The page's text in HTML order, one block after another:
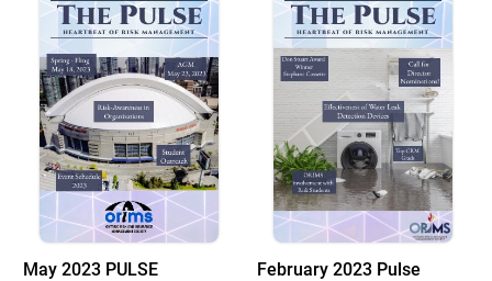
May 2023 PULSE February 2023 Pulse